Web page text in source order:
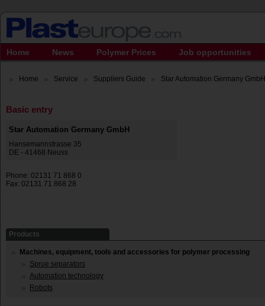
Home News Polymer Prices Job opportunities
Home Service Suppliers Guide Star Automation Germany GmbH
Basic entry
Star Automation Germany GmbH
Hansemannstrasse 35
DE - 41468 Neuss
Phone: 02131 71 868 0
Fax: 02131 71 868 28
Products
Machines, equipment, tools and accessories for polymer processing
Sprue separators
Automation technology
Robots